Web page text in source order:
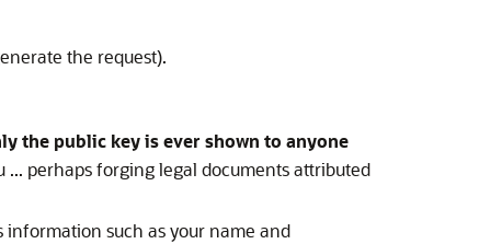
the request).
the public key is ever shown to anyone
... perhaps forging legal documents attributed
such as your name and